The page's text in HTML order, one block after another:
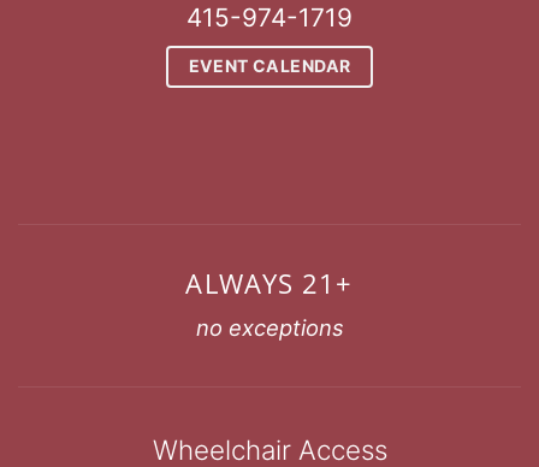
415-974-1719
EVENT CALENDAR
ALWAYS 21+
no exceptions
Wheelchair Access